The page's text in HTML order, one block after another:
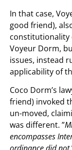
In that case,
good friend),
constitutionality
Voyeur Dorm,
issues, instead
applicability of
Coco Dorm’s
friend) invoked
un-moved,
was different. ”
encompasses